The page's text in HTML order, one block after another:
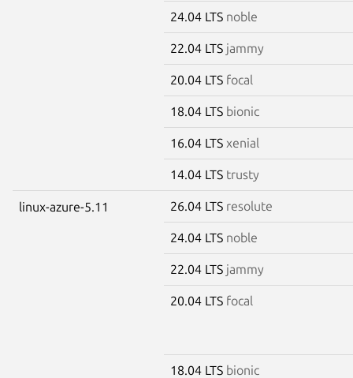
24.04 LTS noble
22.04 LTS jammy
20.04 LTS focal
18.04 LTS bionic
16.04 LTS xenial
14.04 LTS trusty
linux-azure-5.11 26.04 LTS resolute
24.04 LTS noble
22.04 LTS jammy
20.04 LTS focal
18.04 LTS bionic